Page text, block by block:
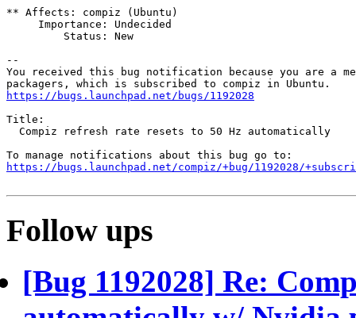
** Affects: compiz (Ubuntu)
     Importance: Undecided
         Status: New
--
You received this bug notification because you are a
https://bugs.launchpad.net/bugs/1192028
Title:
  Compiz refresh rate resets to 50 Hz automatically
https://bugs.launchpad.net/compiz/+bug/1192028/
Follow ups
[Bug 1192028] Re: